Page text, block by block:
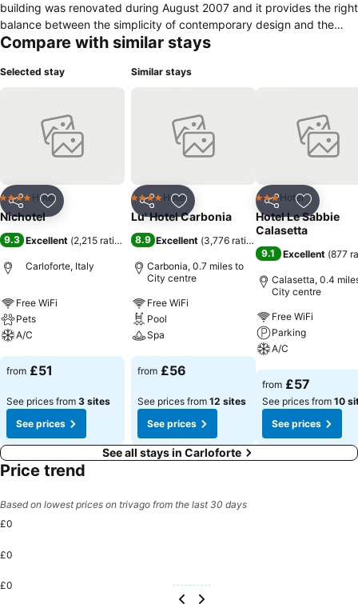
building was renovated during August 2007 and it provides the right
balance between the simplicity of contemporary design and the
building’s original character.
Compare with similar stays
Selected stay
Share Add to favourites
4 Stars Hotel
Nichotel
9.3 Excellent (2,215 ratings )
Carloforte, Italy
Free WiFi
Pets
A/C
See prices
from £51
See prices from 3 sites
See prices
Similar stays
Share Add to favourites
4 Stars Hotel
Lu' Hotel Carbonia
8.9 Excellent (3,776 ratings
Carbonia, 0.7 miles to
City centre
Free WiFi
Pool
Spa
See prices
from £56
See prices from 12 sites
See prices
Share Add to
3 StarsHotel
Hotel Le Sabbie
Calasetta
9.1 Excellent (877
Calasetta, 0.4
City centre
Free WiFi
Parking
A/C
See prices
from £57
See prices from 10
See prices
See all stays in Carloforte
Price trend
Based on lowest prices on trivago from the last 30 days
£0
£0
£0